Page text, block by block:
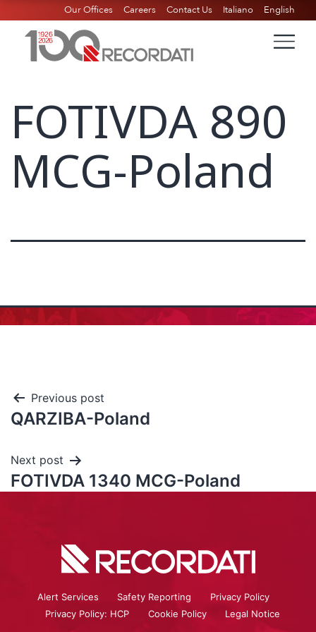
Our Offices Careers Contact Us Italiano English
FOTIVDA 890
MCG-Poland
Previous post
QARZIBA-Poland
Next post
FOTIVDA 1340 MCG-Poland
Alert Services Safety Reporting
Privacy Policy
Privacy Policy: HCP
Cookie Policy Legal Notice